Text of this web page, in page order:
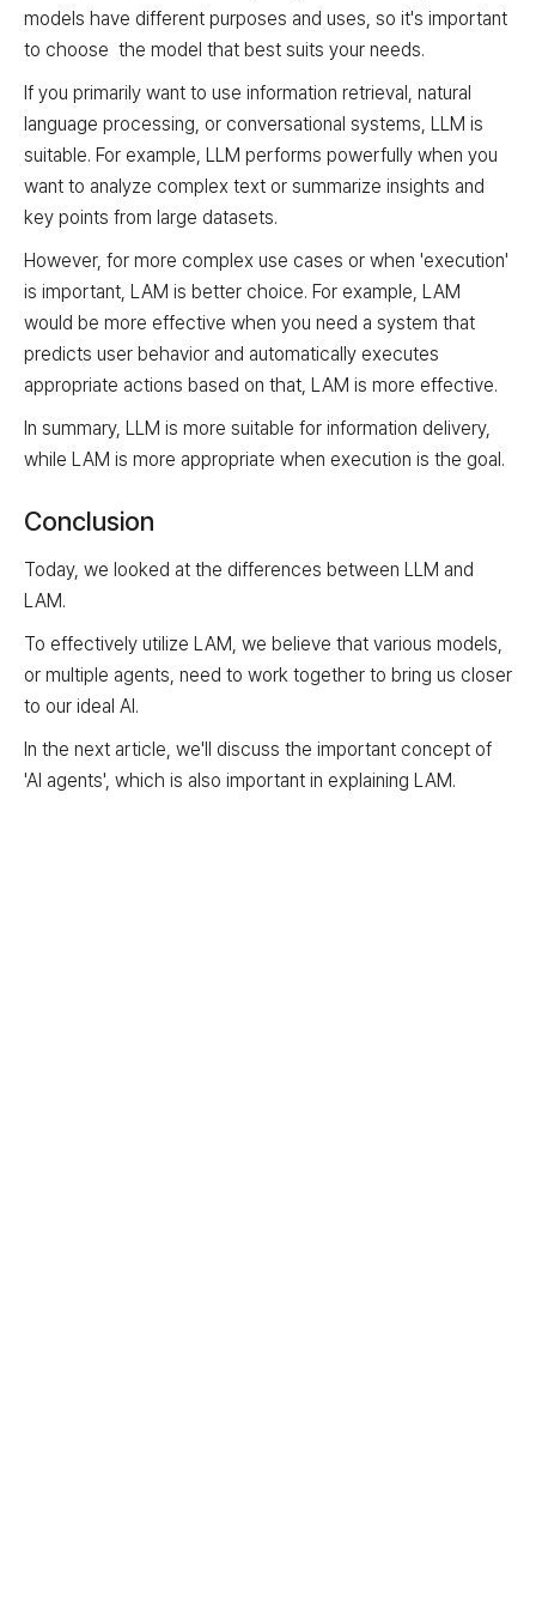
models have different purposes and uses, so it's important
to choose the model that best suits your needs.
If you primarily want to use information retrieval, natural
language processing, or conversational systems, LLM is
suitable. For example, LLM performs powerfully when you
want to analyze complex text or summarize insights and
key points from large datasets.
However, for more complex use cases or when 'execution'
is important, LAM is better choice. For example, LAM
would be more effective when you need a system that
predicts user behavior and automatically executes
appropriate actions based on that, LAM is more effective.
In summary, LLM is more suitable for information delivery,
while LAM is more appropriate when execution is the goal.
Conclusion
Today, we looked at the differences between LLM and
LAM.
To effectively utilize LAM, we believe that various models,
or multiple agents, need to work together to bring us closer
to our ideal AI.
In the next article, we'll discuss the important concept of
'AI agents', which is also important in explaining LAM.